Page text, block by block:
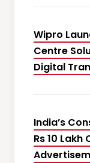
Wipro
Centre
Digital
India’s
Rs 10